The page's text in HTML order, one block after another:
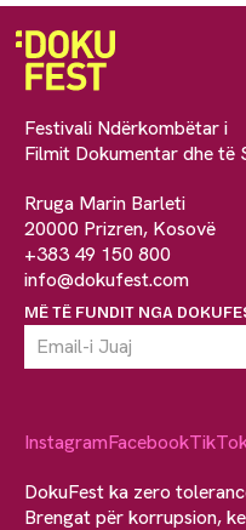
Festivali Ndërkombëtar i
Filmit Dokumentar dhe të
Rruga Marin Barleti
20000 Prizren, Kosovë
+383 49 150 800
info@dokufest.com
MË TË FUNDIT NGA
InstagramFacebook
DokuFest ka zero
Brengat për korrupsion,